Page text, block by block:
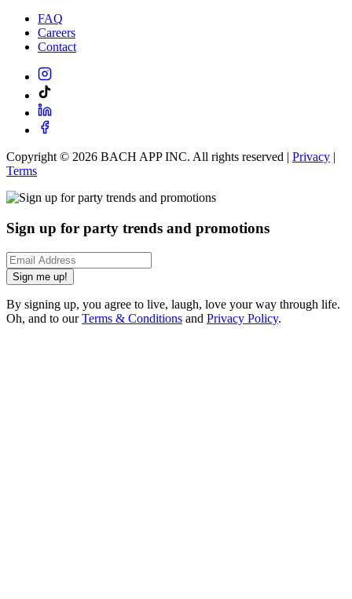
FAQ
Careers
Contact
Copyright © 2026 BACH APP INC. All rights reserved | Privacy |
Terms
Sign up for party trends and promotions
Sign me up!
By signing up, you agree to live, laugh, love your way through life.
Oh, and to ourTerms & Conditions and Privacy Policy.